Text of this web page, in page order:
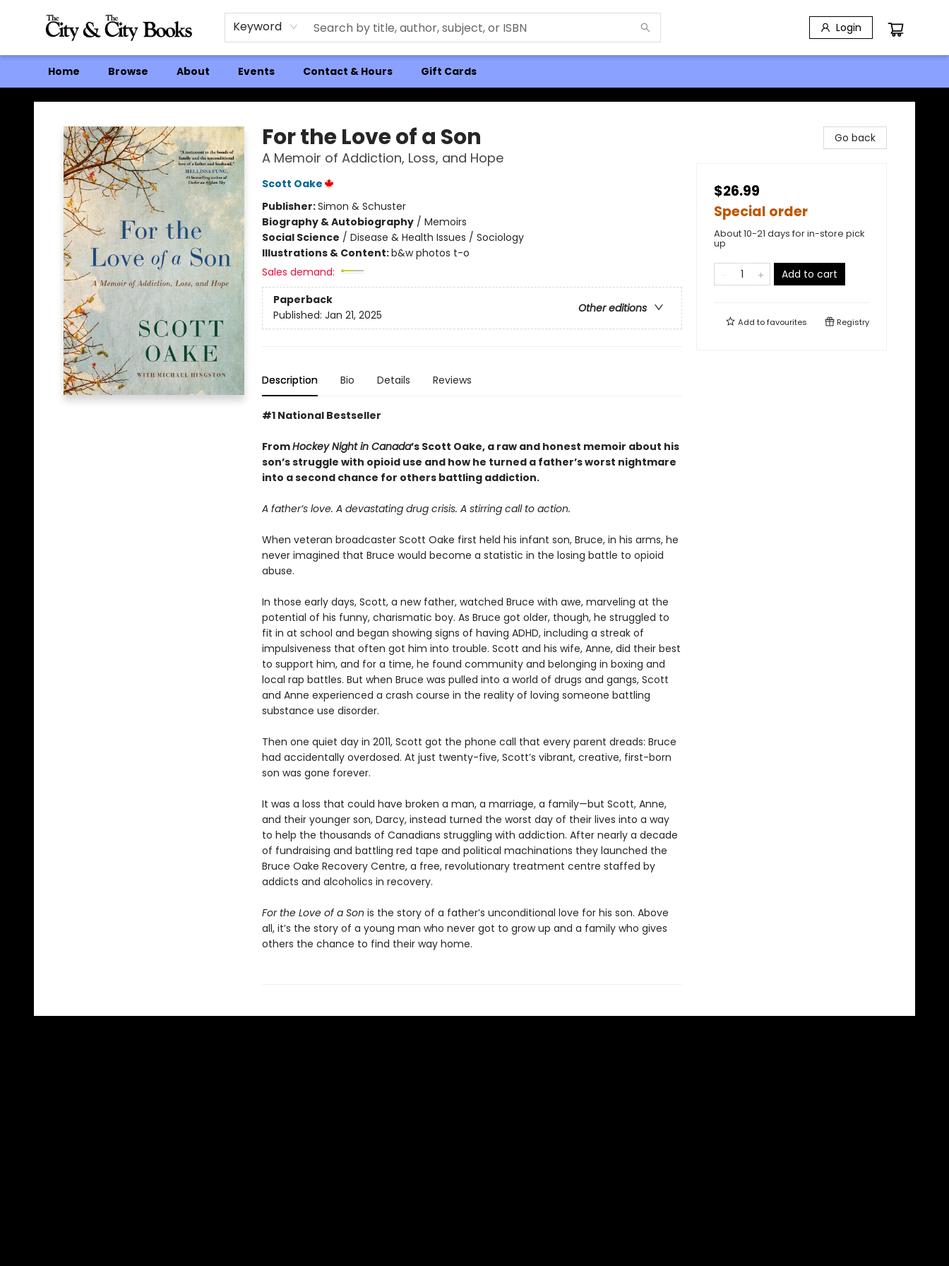
Keyword Login
Home Browse About Events Contact & Hours Gift Cards
The City and the City Books
For the Love of a Son
A Memoir of Addiction, Loss, and Hope
Scott Oake
Publisher:Simon & Schuster
Biography & Autobiography/ Memoirs
Social Science / Disease & Health Issues / Sociology
Illustrations & Content:b&w photos t-o
Sales demand:
Paperback
Other editions
Published: Jan 21, 2025
Description Bio Details Reviews
#1 National Bestseller
FromHockey Night in Canada’s Scott Oake, a raw and honest memoir about his
son’s struggle with opioid use and how he turned a father’s worst nightmare
into a second chance for others battling addiction.
A father’s love. A devastating drug crisis. A stirring call to action.
When veteran broadcaster Scott Oake first held his infant son, Bruce, in his arms, he
never imagined that Bruce would become a statistic in the losing battle to opioid
abuse.
In those early days, Scott, a new father, watched Bruce with awe, marveling at the
potential of his funny, charismatic boy. As Bruce got older, though, he struggled to
fit in at school and began showing signs of having ADHD, including a streak of
impulsiveness that often got him into trouble. Scott and his wife, Anne, did their best
to support him, and for a time, he found community and belonging in boxing and
local rap battles. But when Bruce was pulled into a world of drugs and gangs, Scott
and Anne experienced a crash course in the reality of loving someone battling
substance use disorder.
Then one quiet day in 2011, Scott got the phone call that every parent dreads: Bruce
had accidentally overdosed. At just twenty-five, Scott’s vibrant, creative, first-born
son was gone forever.
It was a loss that could have broken a man, a marriage, a family—but Scott, Anne,
and their younger son, Darcy, instead turned the worst day of their lives into a way
to help the thousands of Canadians struggling with addiction. After nearly a decade
of fundraising and battling red tape and political machinations they launched the
Bruce Oake Recovery Centre, a free, revolutionary treatment centre staffed by
addicts and alcoholics in recovery.
For the Love of a Son is the story of a father’s unconditional love for his son. Above
all, it’s the story of a young man who never got to grow up and a family who gives
others the chance to find their way home.
Go back
$26.99
Special order
About 10-21 days for in-store pick
up
Add to cart
Add tofavourites Registry